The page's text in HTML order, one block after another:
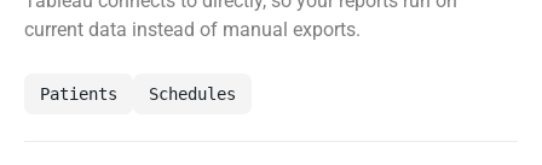
current data instead of manual exports.
Patients Schedules